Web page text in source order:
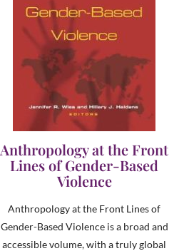
Anthropology at the Front
Lines of Gender-Based
Violence
Anthropology at the Front Lines of
Gender-Based Violence is a broad and
accessible volume, with a truly global